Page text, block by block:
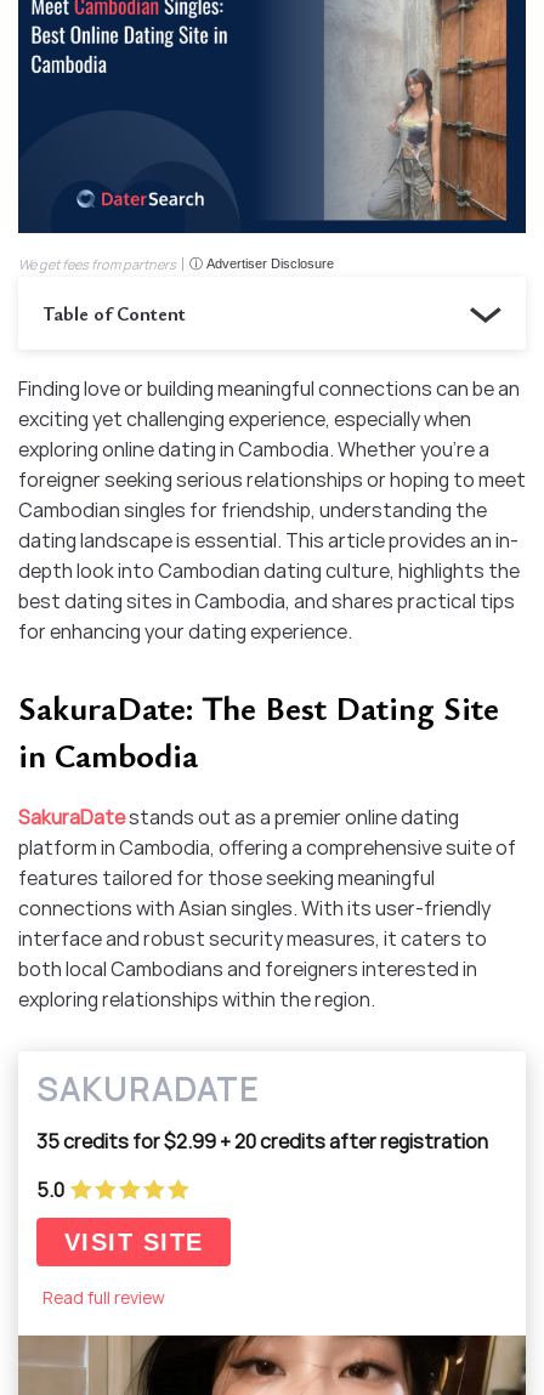
We get fees from partners ⓘ Advertiser Disclosure
Table of Content
Finding love or building meaningful connections can be an
exciting yet challenging experience, especially when
exploring online dating in Cambodia. Whether you’re a
foreigner seeking serious relationships or hoping to meet
Cambodian singles for friendship, understanding the
dating landscape is essential. This article provides an in-
depth look into Cambodian dating culture, highlights the
best dating sites in Cambodia, and shares practical tips
for enhancing your dating experience.
SakuraDate: The Best Dating Site
in Cambodia
SakuraDatestands out as a premier online dating
platform in Cambodia, offering a comprehensive suite of
features tailored for those seeking meaningful
connections with Asian singles. With its user-friendly
interface and robust security measures, it caters to
both local Cambodians and foreigners interested in
exploring relationships within the region.​
SAKURADATE
35 credits for $2.99 + 20 credits after registration
5.0
VISIT SITE
Read full review